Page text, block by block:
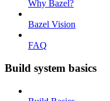
Why Bazel?
Bazel Vision
FAQ
Build system basics